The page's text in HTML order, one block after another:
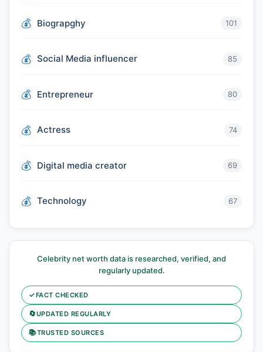
Biograpghy 101
Social Media influencer 85
Entrepreneur 80
Actress 74
Digital media creator 69
Technology 67
Celebrity net worth data is researched, verified, and
regularly updated.
✓FACT CHECKED
🔄UPDATED REGULARLY
📚TRUSTED SOURCES